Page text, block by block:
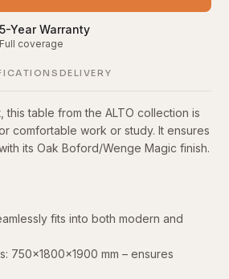
5-Year Warranty
Full coverage
DELIVERY
this table from the ALTO collection is
comfortable work or study. It ensures
its Oak Boford/Wenge Magic finish.
fits into both modern and
750x1800x1900 mm – ensures